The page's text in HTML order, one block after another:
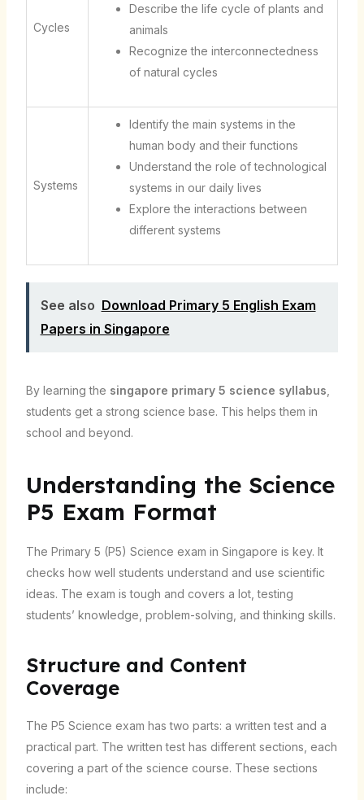
Cycles
Describe the life cycle of plants and
animals
Recognize the interconnectedness
of natural cycles
Systems
Identify the main systems in the
human body and their functions
Understand the role of technological
systems in our daily lives
Explore the interactions between
different systems
See also Download Primary 5 English Exam
Papers in Singapore
By learning the singapore primary 5 science syllabus
students get a strong science base. This helps them in
school and beyond.
Understanding the Science
P5 Exam Format
The Primary 5 (P5) Science exam in Singapore is key. It
checks how well students understand and use scientific
ideas. The exam is tough and covers a lot, testing
students’ knowledge, problem-solving, and thinking skills.
Structure and Content
Coverage
The P5 Science exam has two parts: a written test and a
practical part. The written test has different sections, each
covering a part of the science course. These sections
include: